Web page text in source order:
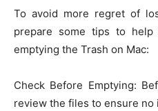
To avoid more regret of
prepare some tips to
emptying the Trash on Mac:
Check Before Emptying:
review the files to ensure